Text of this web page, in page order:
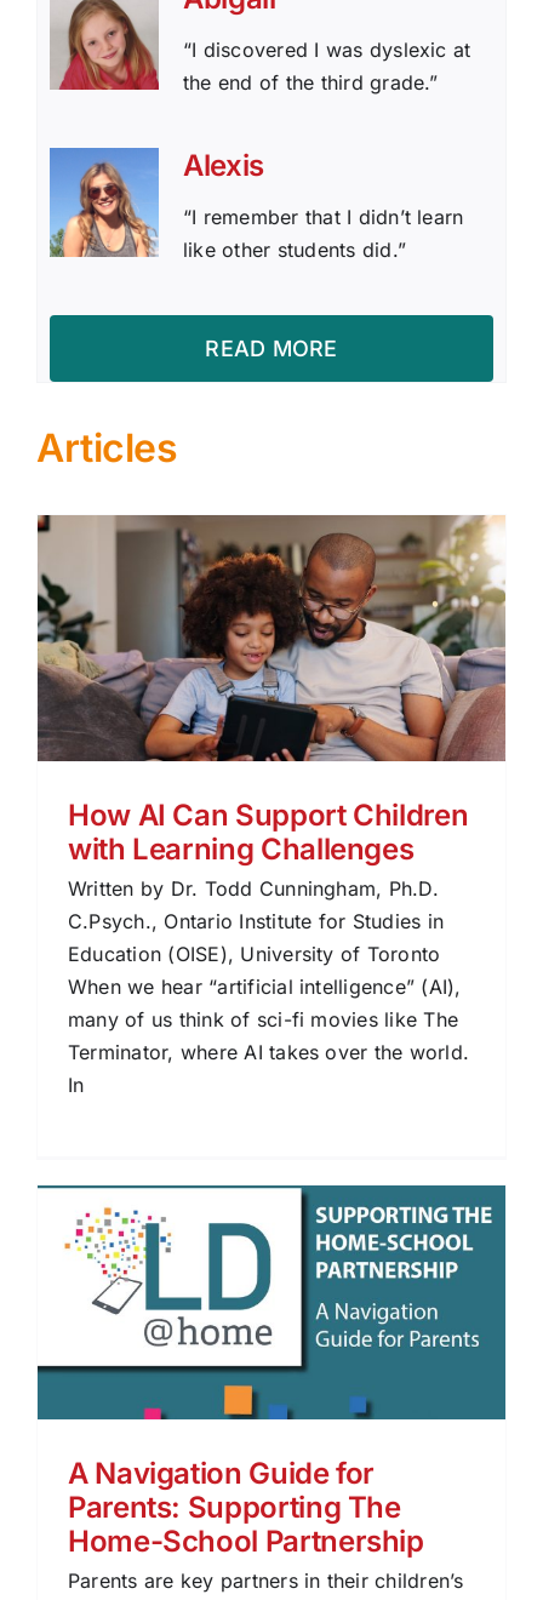
“I discovered I was dyslexic at
the end of the third grade.”
Alexis
“I remember that I didn’t learn
like other students did.”
READ MORE
Articles
How AI Can Support Children
with Learning Challenges
Written by Dr. Todd Cunningham, Ph.D.
C.Psych., Ontario Institute for Studies in
Education (OISE), University of Toronto
When we hear “artificial intelligence” (AI),
many of us think of sci-fi movies like The
Terminator, where AI takes over the world.
In
A Navigation Guide for
Parents: Supporting The
Home-School Partnership
Parents are key partners in their children’s